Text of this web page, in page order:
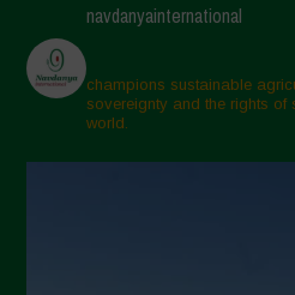
navdanyainternational
champions sustainable
sovereignty and the rights of
world.